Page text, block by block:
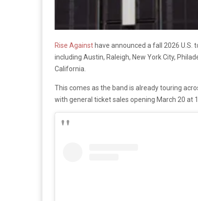
Rise Against have announced a fall 2026 U.S.
including Austin, Raleigh, New York City,
California.
This comes as the band is already touring
with general ticket sales opening March 20 at